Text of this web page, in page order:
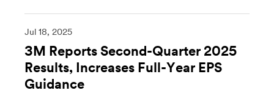
Jul 18, 2025
3M Reports Second-Quarter 2025
Results, Increases Full-Year EPS
Guidance